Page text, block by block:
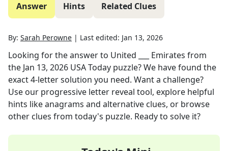
Answer Hints Related Clues
By: Sarah Perowne | Last edited: Jan 13, 2026
Looking for the answer to United ___ Emirates from
the Jan 13, 2026 USA Today puzzle? We have found the
exact4-letter solution you need. Want a challenge?
Use our progressive letter reveal tool, explore helpful
hints like anagrams and alternative clues, or browse
other clues from today's puzzle. Ready to solve it?